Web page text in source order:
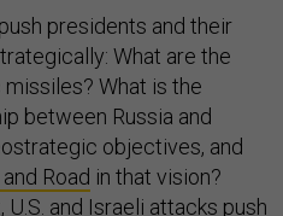
presidents and their
What are the
What is the
between Russia and
objectives, and
Road in that vision?
and Israeli attacks push